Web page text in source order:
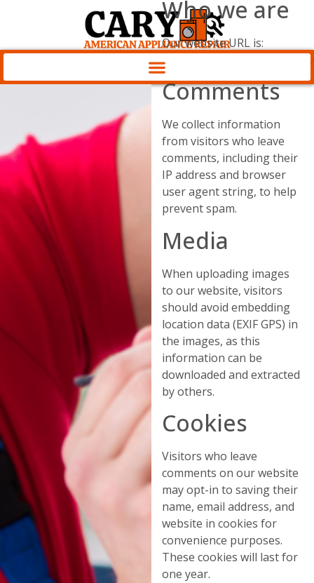
Who we are
Our website URL is:
https://
Comments
We collect information
from visitors who leave
comments, including their
IP address and browser
user agent string, to help
prevent spam.
Media
When uploading images
to our website, visitors
should avoid embedding
location data (EXIF GPS) in
the images, as this
information can be
downloaded and extracted
by others.
Cookies
Visitors who leave
comments on our website
may opt-in to saving their
name, email address, and
website in cookies for
convenience purposes.
These cookies will last for
one year.